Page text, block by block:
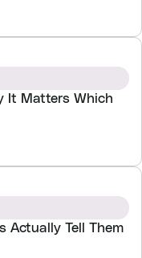
It Matters Which
Actually Tell Them